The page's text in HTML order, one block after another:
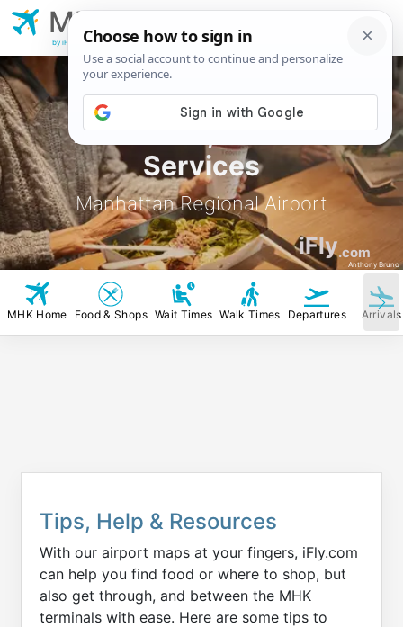
MHK Food, Stores &
Services
Manhattan Regional Airport
iFly.com
Anthony Bruno
MHK
Airport
by iFly.com
MHK Home Food & Shops Wait Times Walk Times Departures Arrivals
Tips, Help & Resources
With our airport maps at your fingers, iFly.com
can help you find food or where to shop, but
also get through, and between the MHK
terminals with ease. Here are some tips to